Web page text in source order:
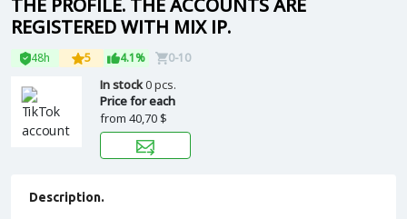
THE PROFILE. THE ACCOUNTS ARE
REGISTERED WITH MIX IP.
48h 5 4.1% 0-10
In stock0 pcs.
Price for each
from 40,70 $
Description.